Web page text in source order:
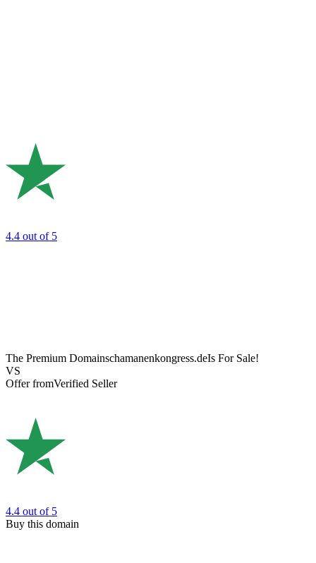
4.4 out of 5
The Premium Domainschamanenkongress.deIs For Sale!
VS
Offer fromVerified Seller
4.4 out of 5
Buy this domain